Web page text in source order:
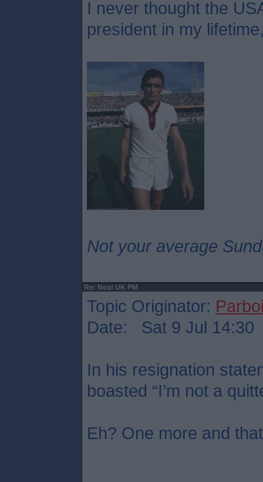
I never thought the
president in my
Not your average
Re: Next UK PM
Topic Originator:
Date: Sat 9 Jul 14:30
In his resignation
boasted “I’m not a
Eh? One more and